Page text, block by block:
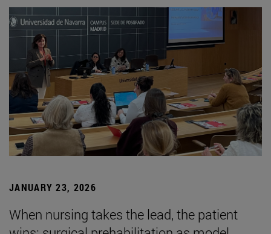
JANUARY 23, 2026
When nursing takes the lead, the patient